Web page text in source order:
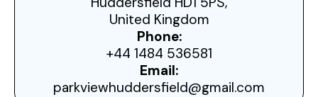
United Kingdom
Phone:
+44 1484 536581
Email:
parkviewhuddersfield@gmail.com